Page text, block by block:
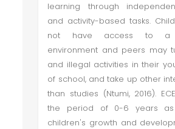
learning through
and activity-based tasks.
not have access to a
environment and peers may
and illegal activities in their
of school, and take up other
than studies (Ntumi, 2016).
the period of 0-6 years
children's growth and